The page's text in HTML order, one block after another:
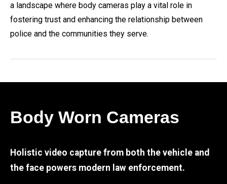
a landscape where body cameras play a vital role in
fostering trust and enhancing the relationship between
police and the communities they serve.
Body Worn Cameras
Holistic video capture from both the vehicle and
the face powers modern law enforcement.